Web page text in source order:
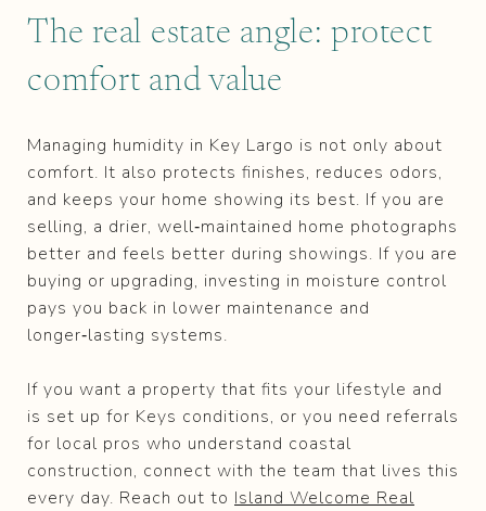
The real estate angle: protect
comfort and value
Managing humidity in Key Largo is not only about
comfort. It also protects finishes, reduces odors,
and keeps your home showing its best. If you are
selling, a drier, well‑maintained home photographs
better and feels better during showings. If you are
buying or upgrading, investing in moisture control
pays you back in lower maintenance and
longer‑lasting systems.
If you want a property that fits your lifestyle and
is set up for Keys conditions, or you need referrals
for local pros who understand coastal
construction, connect with the team that lives this
every day. Reach out to Island Welcome Real